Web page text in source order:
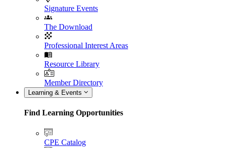
Signature Events
The Download
Professional Interest Areas
Resource Library
Member Directory
Learning & Events
Find Learning Opportunities
CPE Catalog